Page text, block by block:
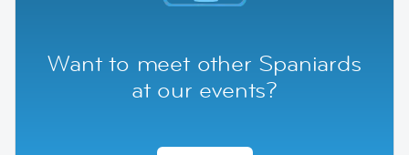
Want to meet other Spaniards
at our events?